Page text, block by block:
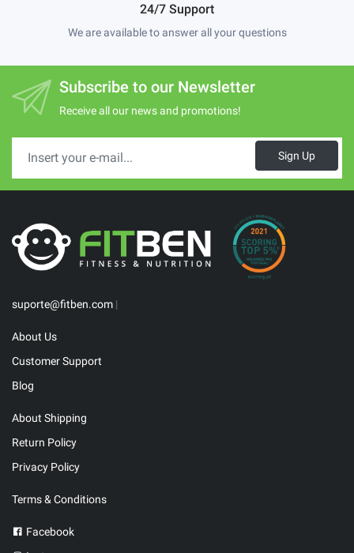
24/7 Support
We are available to answer all your questions
Subscribe to our Newsletter
Receive all our news and promotions!
Sign Up
suporte@fitben.com |
About Us
Customer Support
Blog
About Shipping
Return Policy
Privacy Policy
Terms & Conditions
Facebook